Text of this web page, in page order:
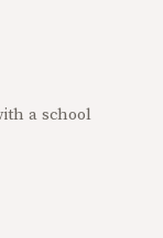
a school